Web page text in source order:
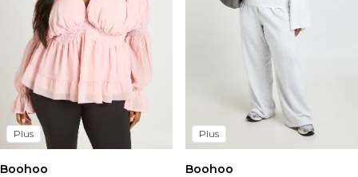
Plus
Boohoo
Plus
Boohoo